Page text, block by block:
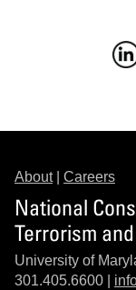
About| Careers
National
Terrorism
University of
301.405.6600 |